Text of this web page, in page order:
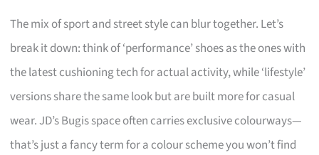
The mix of sport and street style can blur together. Let’s
break it down: think of ‘performance’ shoes as the ones with
the latest cushioning tech for actual activity, while ‘lifestyle’
versions share the same look but are built more for casual
wear. JD’s Bugis space often carries exclusive colourways—
that’s just a fancy term for a colour scheme you won’t find